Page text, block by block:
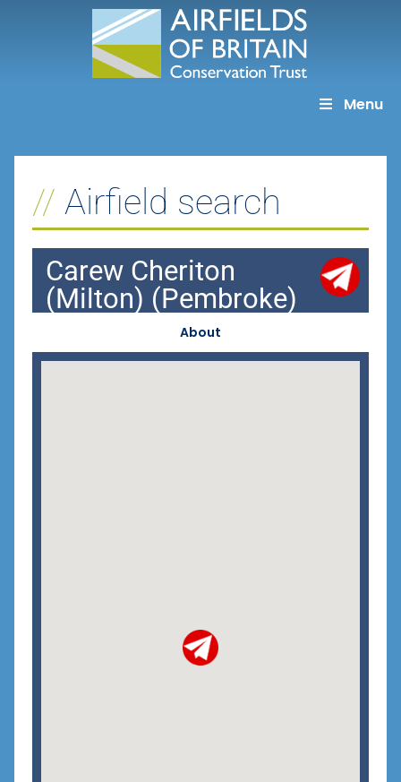
Menu
Airfield search
Carew Cheriton
(Milton) (Pembroke)
About